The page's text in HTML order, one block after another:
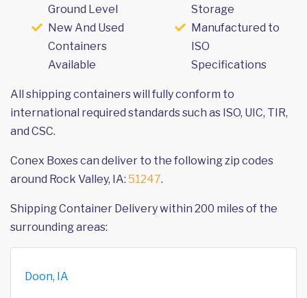
Ground Level
New And Used
Containers
Available
Storage
Manufactured to
ISO
Specifications
All shipping containers will fully conform to
international required standards such as ISO, UIC, TIR,
and CSC.
Conex Boxes can deliver to the following zip codes
around Rock Valley, IA: 51247.
Shipping Container Delivery within 200 miles of the
surrounding areas:
Doon, IA